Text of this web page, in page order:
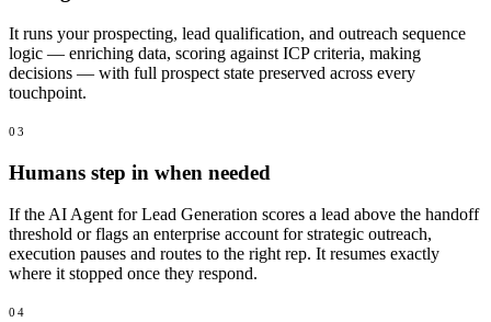
It runs your prospecting, lead qualification, and outreach sequence
logic — enriching data, scoring against ICP criteria, making
decisions — with full prospect state preserved across every
touchpoint.
03
Humans step in when needed
If the AI Agent for Lead Generation scores a lead above the handoff
threshold or flags an enterprise account for strategic outreach,
execution pauses and routes to the right rep. It resumes exactly
where it stopped once they respond.
04